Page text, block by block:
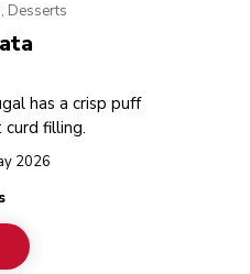
Desserts
has a crisp puff
filling.
2026